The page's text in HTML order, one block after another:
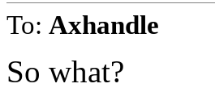
To: Axhandle
So what?